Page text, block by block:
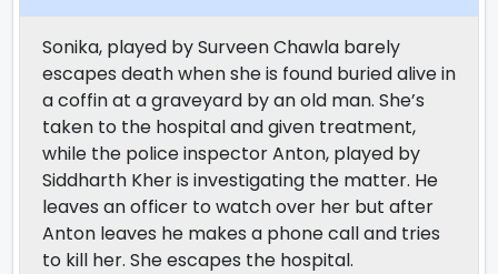
Sonika, played by Surveen Chawla barely
escapes death when she is found buried alive in
a coffin at a graveyard by an old man. She’s
taken to the hospital and given treatment,
while the police inspector Anton, played by
Siddharth Kher is investigating the matter. He
leaves an officer to watch over her but after
Anton leaves he makes a phone call and tries
to kill her. She escapes the hospital.